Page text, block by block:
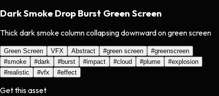
Dark Smoke Drop Burst Green Screen
Thick dark smoke column collapsing downward on green screen
Green Screen VFX Abstract #green screen #greenscreen
#smoke #dark #burst #impact #cloud #plume #explosion
#realistic #vfx #effect
Get this asset